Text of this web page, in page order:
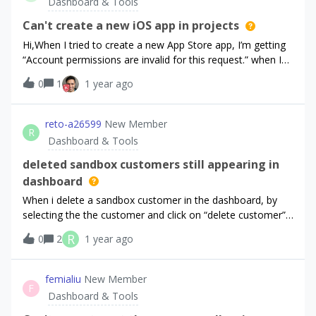
Can't create a new iOS app in projects
Hi,When I tried to create a new App Store app, I’m getting
“Account permissions are invalid for this request.” when I
tap “Save Changes” button. This account is owner of the
project.Anyone else encountered the same problem?
0 1 1 year ago
R
reto-a26599 New Member
Dashboard & Tools
deleted sandbox customers still appearing in
dashboard
When i delete a sandbox customer in the dashboard, by
selecting the the customer and click on “delete customer”,
the customer still appears in the dashboard customer
list.Also when i call customers with the
api,https://api.revenuecat.com/v2/projects/{project_id}/cust
omersthe deleted customer is still in there. However when i
want to open one of the deleted customers in the
dashboard customer list, i get a little popup saying:“No
0 2 R 1 year ago
F
femialiu New Member
Dashboard & Tools